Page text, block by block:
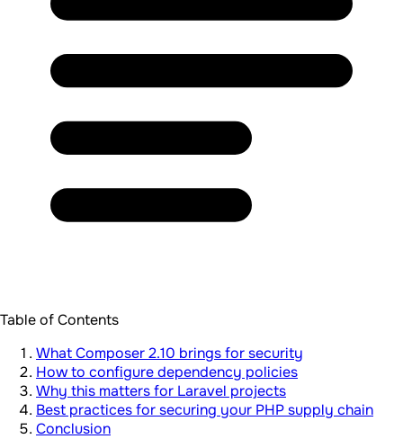
Table of Contents
What Composer 2.10 brings for security
How to configure dependency policies
Why this matters for Laravel projects
Best practices for securing your PHP supply chain
Conclusion